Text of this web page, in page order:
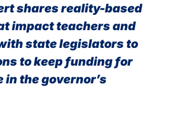
shares reality-based
impact teachers and
state legislators to
to keep funding for
in the governor’s